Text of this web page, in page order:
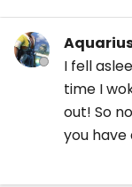
I fell
time I
out! So
you